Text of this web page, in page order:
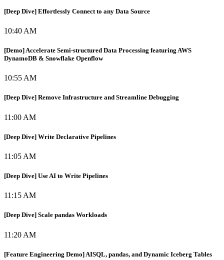
[Deep Dive] Effortlessly Connect to any Data Source
10:40 AM
[Demo] Accelerate Semi-structured Data Processing featuring AWS
DynamoDB & Snowflake Openflow
10:55 AM
[Deep Dive] Remove Infrastructure and Streamline Debugging
11:00 AM
[Deep Dive] Write Declarative Pipelines
11:05 AM
[Deep Dive] Use AI to Write Pipelines
11:15 AM
[Deep Dive] Scale pandas Workloads
11:20 AM
[Feature Engineering Demo] AISQL, pandas, and Dynamic Iceberg Tables